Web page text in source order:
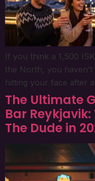
If you think a 1,500
the North, you
hitting your face after
The Ultimate
Bar
The Dude in